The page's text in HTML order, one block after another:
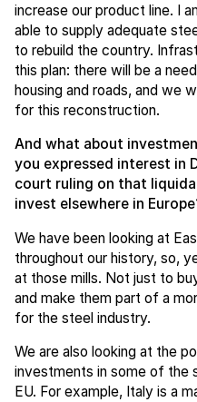
increase our product line. I
able to supply adequate
to rebuild the country.
this plan: there will be a
housing and roads, and we
for this reconstruction.
And what about
you expressed interest in
court ruling on that
invest elsewhere in
We have been looking at
throughout our history, so,
at those mills. Not just to
and make them part of a
for the steel industry.
We are also looking at the
investments in some of the
EU. For example, Italy is a